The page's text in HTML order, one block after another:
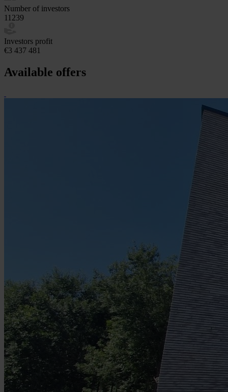
Number of investors
11239
Investors profit
€3 437 481
Available offers